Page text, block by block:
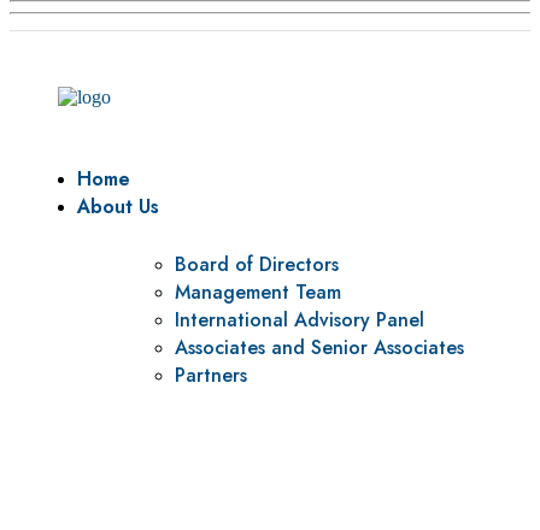
Home
About Us
Board of Directors
Management Team
International Advisory Panel
Associates and Senior Associates
Partners